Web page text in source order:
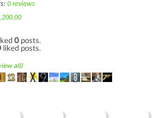
0 reviews
0 posts.
liked posts.
all)